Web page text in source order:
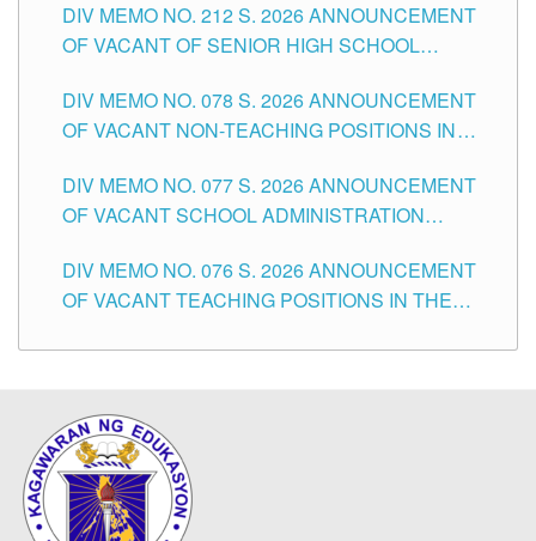
CITY
DIV MEMO NO. 212 S. 2026 ANNOUNCEMENT
OF VACANT OF SENIOR HIGH SCHOOL
TUGUEGARAO CITY
DIV MEMO NO. 078 S. 2026 ANNOUNCEMENT
OF VACANT NON-TEACHING POSITIONS IN
CITY
DIV MEMO NO. 077 S. 2026 ANNOUNCEMENT
OF VACANT SCHOOL ADMINISTRATION
TUGUEGARAO CITY
DIV MEMO NO. 076 S. 2026 ANNOUNCEMENT
OF VACANT TEACHING POSITIONS IN THE